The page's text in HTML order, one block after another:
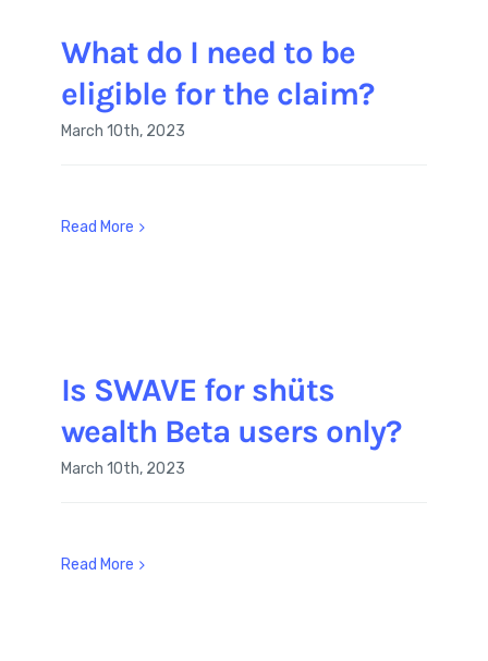
What do I need to be
eligible for the claim?
March 10th, 2023
Read More
Is SWAVE for shüts
wealth Beta users only?
March 10th, 2023
Read More